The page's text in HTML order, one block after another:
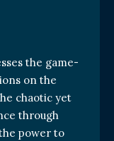
the game-
on the
chaotic yet
through
power to